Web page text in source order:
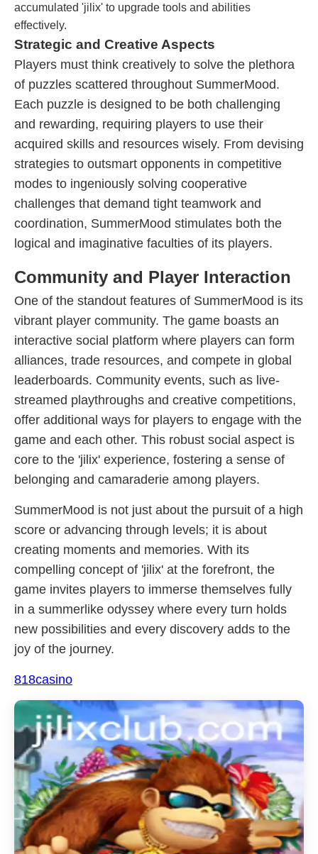
accumulated 'jilix' to upgrade tools and abilities
effectively.
Strategic and Creative Aspects
Players must think creatively to solve the plethora
of puzzles scattered throughout SummerMood.
Each puzzle is designed to be both challenging
and rewarding, requiring players to use their
acquired skills and resources wisely. From devising
strategies to outsmart opponents in competitive
modes to ingeniously solving cooperative
challenges that demand tight teamwork and
coordination, SummerMood stimulates both the
logical and imaginative faculties of its players.
Community and Player Interaction
One of the standout features of SummerMood is its
vibrant player community. The game boasts an
interactive social platform where players can form
alliances, trade resources, and compete in global
leaderboards. Community events, such as live-
streamed playthroughs and creative competitions,
offer additional ways for players to engage with the
game and each other. This robust social aspect is
core to the 'jilix' experience, fostering a sense of
belonging and camaraderie among players.
SummerMood is not just about the pursuit of a high
score or advancing through levels; it is about
creating moments and memories. With its
compelling concept of 'jilix' at the forefront, the
game invites players to immerse themselves fully
in a summerlike odyssey where every turn holds
new possibilities and every discovery adds to the
joy of the journey.
818casino